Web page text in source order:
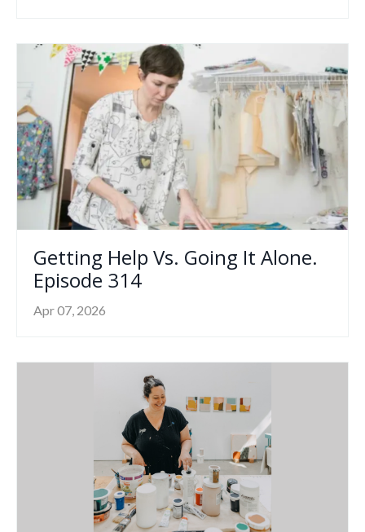
Getting Help Vs. Going It Alone.
Episode 314
Apr 07, 2026